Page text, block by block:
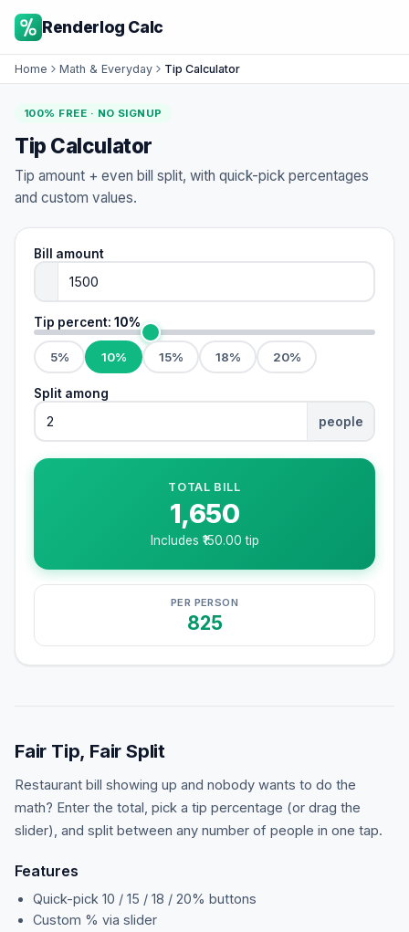
Renderlog Calc
Home Math & Everyday Tip Calculator
100% FREE · NO SIGNUP
Tip Calculator
Tip amount + even bill split, with quick-pick percentages
and custom values.
Bill amount
Tip percent: 10%
5% 10% 15% 18% 20%
Split among
people
TOTAL BILL
1,650
Includes ₹ 150.00 tip
PER PERSON
825
Fair Tip, Fair Split
Restaurant bill showing up and nobody wants to do the
math? Enter the total, pick a tip percentage (or drag the
slider), and split between any number of people in one tap.
Features
Quick-pick 10 / 15 / 18 / 20% buttons
Custom % via slider